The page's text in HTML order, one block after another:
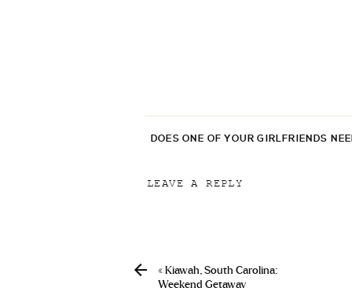
DOES ONE OF YOUR GIRLFRIENDS
LEAVE A REPLY
« Kiawah, South Carolina:
Weekend Getaway